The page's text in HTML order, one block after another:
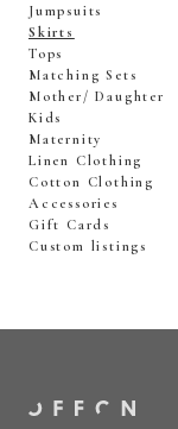
Jumpsuits
Skirts
Tops
Matching Sets
Mother/ Daughter
Kids
Maternity
Linen Clothing
Cotton Clothing
Accessories
Gift Cards
Custom listings